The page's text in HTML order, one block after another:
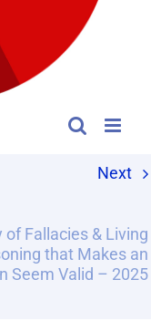
Next
of Fallacies & Living
that Makes an
Seem Valid – 2025